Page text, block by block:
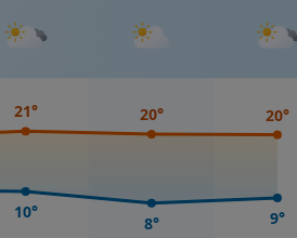
21°
10°
20°
8°
20°
9°